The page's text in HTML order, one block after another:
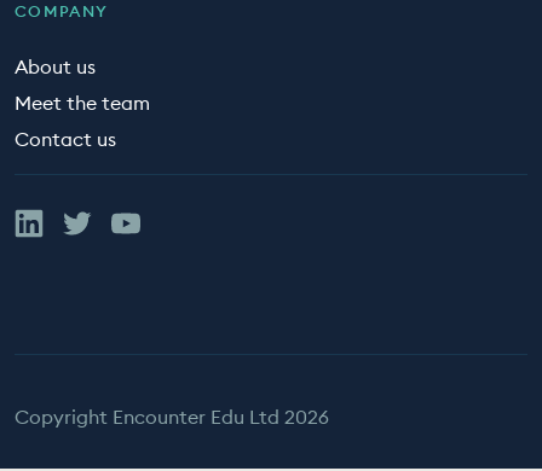
COMPANY
About us
Meet the team
Contact us
Linked In
TwitterYouTube
Copyright Encounter Edu Ltd 2026